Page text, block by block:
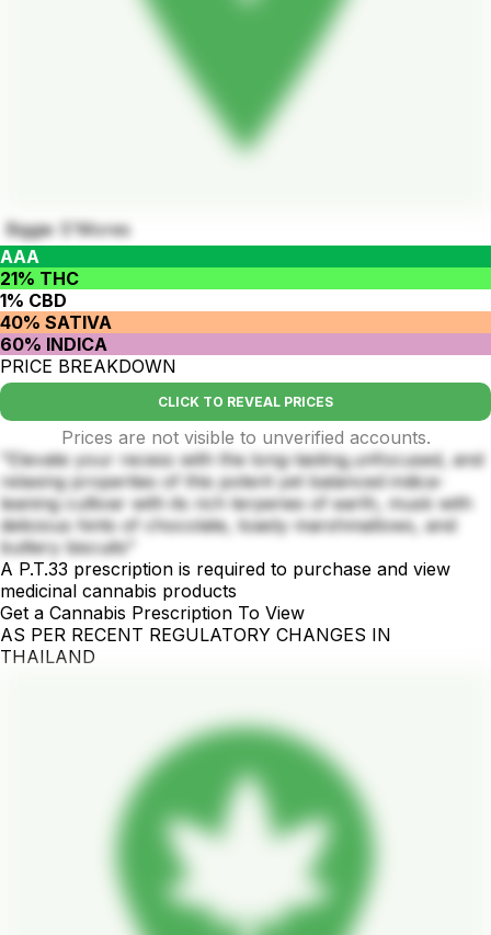
Biggie S'Mores
AAA
21% THC
1% CBD
40% SATIVA
60% INDICA
PRICE BREAKDOWN
CLICK TO REVEAL PRICES
Prices are not visible to unverified accounts.
"Elevate your recess with the long-lasting,unfocused, and
relaxing properties of this potent yet balanced indica-
leaning cultivar with its rich terpenes of earth, musk with
delicious hints of chocolate, toasty marshmallows, and
buttery biscuits"
A P.T.33 prescription is required to purchase and view
medicinal cannabis products
Get a Cannabis Prescription To View
AS PER RECENT REGULATORY CHANGES IN
THAILAND